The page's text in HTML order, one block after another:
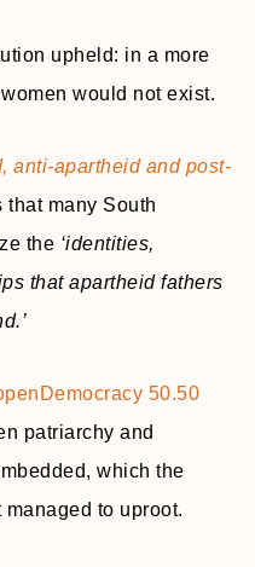
upheld: in a more
would not exist.
anti-apartheid and post-
that many South
the ‘identities,
that apartheid fathers
50.50
patriarchy and
which the
to uproot.